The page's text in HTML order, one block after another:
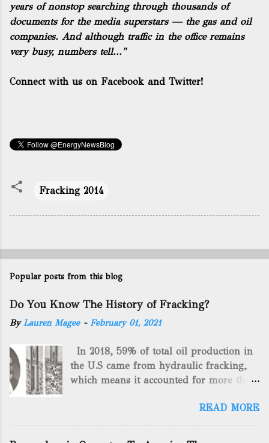
years of nonstop searching through thousands of
documents for the media superstars — the gas and oil
companies. And although traffic in the office remains
very busy, numbers tell..."
Connect with us on Facebook and Twitter!
Fracking 2014
Popular posts from this blog
Do You Know The History of Fracking?
ByLauren Magee - February 01, 2021
In 2018, 59% of total oil production in
the U.S came from hydraulic fracking,
which means it accounted for more than
gas. By 2024, fracking will reach an
astounding $68 billion market value! Of
course, fracking is not a new drilling
READ MORE